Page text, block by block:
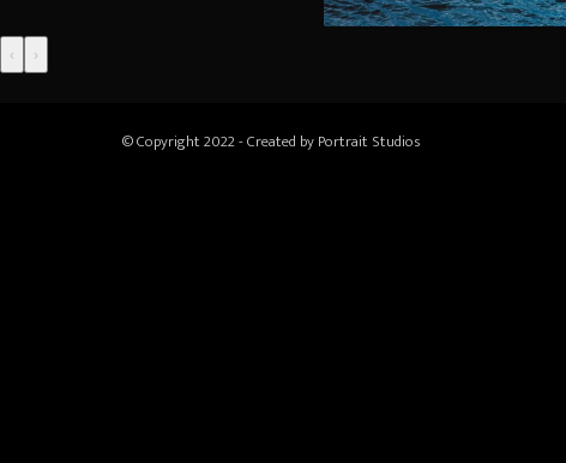
‹ ›
© Copyright 2022 - Created byPortrait Studios